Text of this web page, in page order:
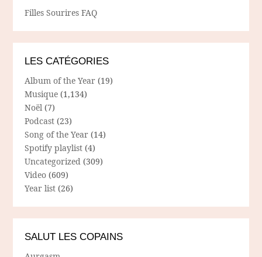
Filles Sourires FAQ
LES CATÉGORIES
Album of the Year (19)
Musique (1,134)
Noël (7)
Podcast (23)
Song of the Year (14)
Spotify playlist (4)
Uncategorized (309)
Video (609)
Year list (26)
SALUT LES COPAINS